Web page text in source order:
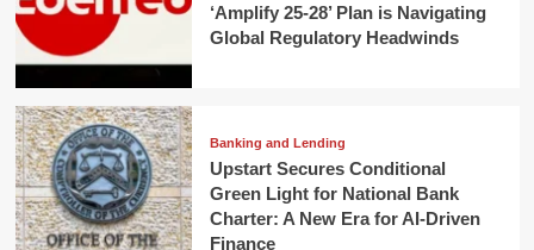
‘Amplify 25-28’ Plan is Navigating
Global Regulatory Headwinds
Banking and Lending
Upstart Secures Conditional
Green Light for National Bank
Charter: A New Era for AI-Driven
Finance